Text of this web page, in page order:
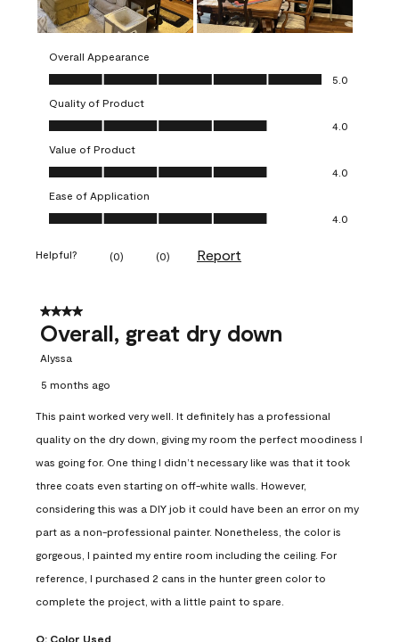
Overall Appearance
Overall Appearance, 5.0 out of 5
5.0
Quality of Product
Quality of Product, 4.0 out of 5
4.0
Value of Product
Value of Product, 4.0 out of 5
4.0
Ease of Application
Ease of Application, 4.0 out of 5
4.0
Helpful? (0) (0) Report
4 out of 5 stars.
Overall, great dry down
Alyssa
5 months ago
This paint worked very well. It definitely has a professional
quality on the dry down, giving my room the perfect moodiness I
was going for. One thing I didn’t necessary like was that it took
three coats even starting on off-white walls. However,
considering this was a DIY job it could have been an error on my
part as a non-professional painter. Nonetheless, the color is
gorgeous, I painted my entire room including the ceiling. For
reference, I purchased 2 cans in the hunter green color to
complete the project, with a little paint to spare.
Q: Color Used